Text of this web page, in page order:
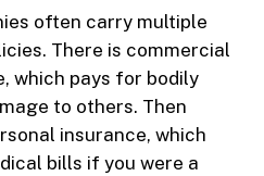
often carry multiple
There is commercial
which pays for bodily
to others. Then
insurance, which
bills if you were a